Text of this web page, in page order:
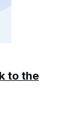
to the